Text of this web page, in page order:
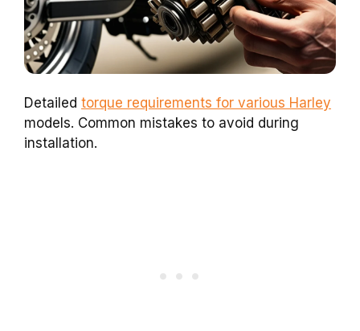
Detailed torque requirements for various Harley
models. Common mistakes to avoid during
installation.